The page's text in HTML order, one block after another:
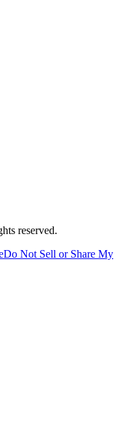
reserved.
Do Not Sell or Share My